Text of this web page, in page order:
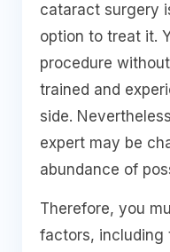
cataract surgery
option to treat it.
procedure
trained and
side.
expert may be
abundance of
Therefore, you
factors, including